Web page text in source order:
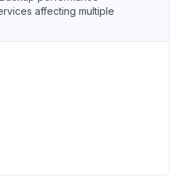
affecting multiple